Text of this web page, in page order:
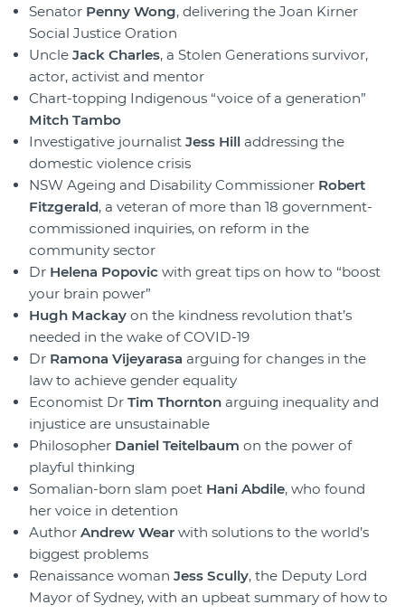
Senator Penny Wong, delivering the Joan Kirner
Social Justice Oration
Uncle Jack Charles, a Stolen Generations survivor,
actor, activist and mentor
Chart-topping Indigenous “voice of a generation”
Mitch Tambo
Investigative journalist Jess Hill addressing the
domestic violence crisis
NSW Ageing and Disability Commissioner Robert
Fitzgerald, a veteran of more than 18 government-
commissioned inquiries, on reform in the
community sector
Dr Helena Popovic with great tips on how to “boost
your brain power”
Hugh Mackay on the kindness revolution that’s
needed in the wake of COVID-19
Dr Ramona Vijeyarasa arguing for changes in the
law to achieve gender equality
Economist Dr Tim Thornton arguing inequality and
injustice are unsustainable
Philosopher Daniel Teitelbaum on the power of
playful thinking
Somalian-born slam poet Hani Abdile, who found
her voice in detention
Author Andrew Wear with solutions to the world’s
biggest problems
Renaissance woman Jess Scully, the Deputy Lord
Mayor of Sydney, with an upbeat summary of how to